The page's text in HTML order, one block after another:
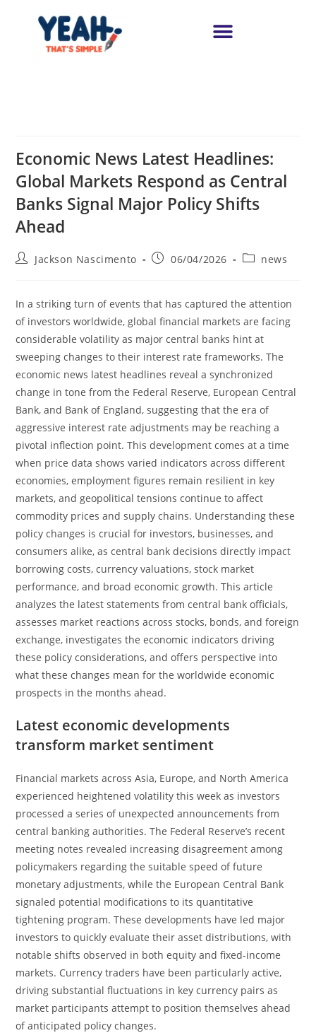
Economic News Latest Headlines:
Global Markets Respond as Central
Banks Signal Major Policy Shifts
Ahead
Jackson Nascimento 06/04/2026 news
In a striking turn of events that has captured the attention
of investors worldwide, global financial markets are facing
considerable volatility as major central banks hint at
sweeping changes to their interest rate frameworks. The
economic news latest headlines reveal a synchronized
change in tone from the Federal Reserve, European Central
Bank, and Bank of England, suggesting that the era of
aggressive interest rate adjustments may be reaching a
pivotal inflection point. This development comes at a time
when price data shows varied indicators across different
economies, employment figures remain resilient in key
markets, and geopolitical tensions continue to affect
commodity prices and supply chains. Understanding these
policy changes is crucial for investors, businesses, and
consumers alike, as central bank decisions directly impact
borrowing costs, currency valuations, stock market
performance, and broad economic growth. This article
analyzes the latest statements from central bank officials,
assesses market reactions across stocks, bonds, and foreign
exchange, investigates the economic indicators driving
these policy considerations, and offers perspective into
what these changes mean for the worldwide economic
prospects in the months ahead.
Latest economic developments
transform market sentiment
Financial markets across Asia, Europe, and North America
experienced heightened volatility this week as investors
processed a series of unexpected announcements from
central banking authorities. The Federal Reserve’s recent
meeting notes revealed increasing disagreement among
policymakers regarding the suitable speed of future
monetary adjustments, while the European Central Bank
signaled potential modifications to its quantitative
tightening program. These developments have led major
investors to quickly evaluate their asset distributions, with
notable shifts observed in both equity and fixed-income
markets. Currency traders have been particularly active,
driving substantial fluctuations in key currency pairs as
market participants attempt to position themselves ahead
of anticipated policy changes.